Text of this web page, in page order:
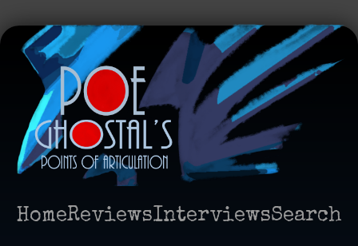
HomeReviewsInterviewsSearch